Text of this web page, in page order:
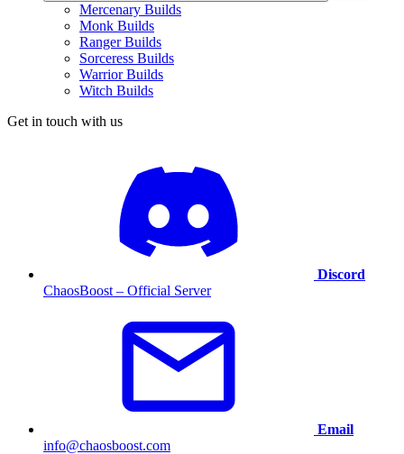
Mercenary Builds
Monk Builds
Ranger Builds
Sorceress Builds
Warrior Builds
Witch Builds
Get in touch with us
Discord
ChaosBoost – Official Server
Email
info@chaosboost.com